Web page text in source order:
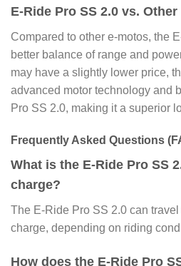
E-Ride Pro SS 2.0 vs.
Compared to other e-motos, the
better balance of range and
may have a slightly lower price,
advanced motor technology and
Pro SS 2.0, making it a superior
Frequently Asked Questions
What is the E-Ride Pro SS
charge?
The E-Ride Pro SS 2.0 can travel
charge, depending on riding
How does the E-Ride Pro